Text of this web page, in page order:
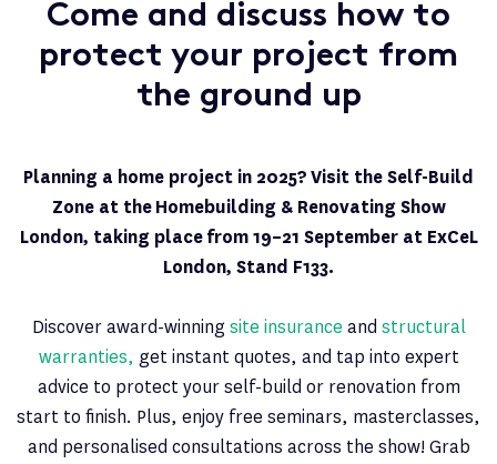
Come and discuss how to
protect your project from
the ground up
Planning a home project in 2025?Visit the Self-Build
Zone at the Homebuilding & Renovating Show
London, taking placefrom 19–21 September at ExCeL
London, Stand F133.
Discover award-winningsite insurance and structural
warranties, get instant quotes, and tap into expert
advice to protect your self-build or renovation from
start to finish. Plus, enjoy free seminars, masterclasses,
and personalised consultations across the show! Grab